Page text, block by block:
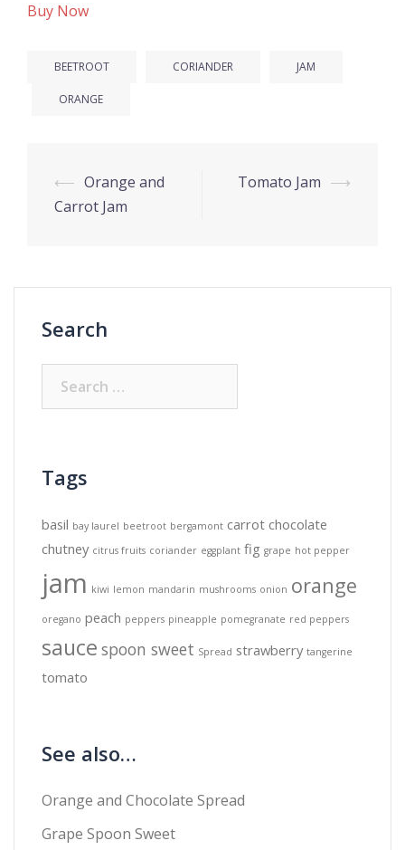
Buy Now
BEETROOT CORIANDER JAM
ORANGE
Post
navigation
⟵ Orange and
Carrot Jam
Tomato Jam ⟶
Search
Tags
basil bay laurel beetroot bergamont carrot chocolate
chutney citrus fruits coriander eggplant fig grape hot pepper
jam kiwi lemon mandarin mushrooms onion orange
oregano peach peppers pineapple pomegranate red peppers
sauce spoon sweet Spread strawberry tangerine
tomato
See also…
Orange and Chocolate Spread
Grape Spoon Sweet